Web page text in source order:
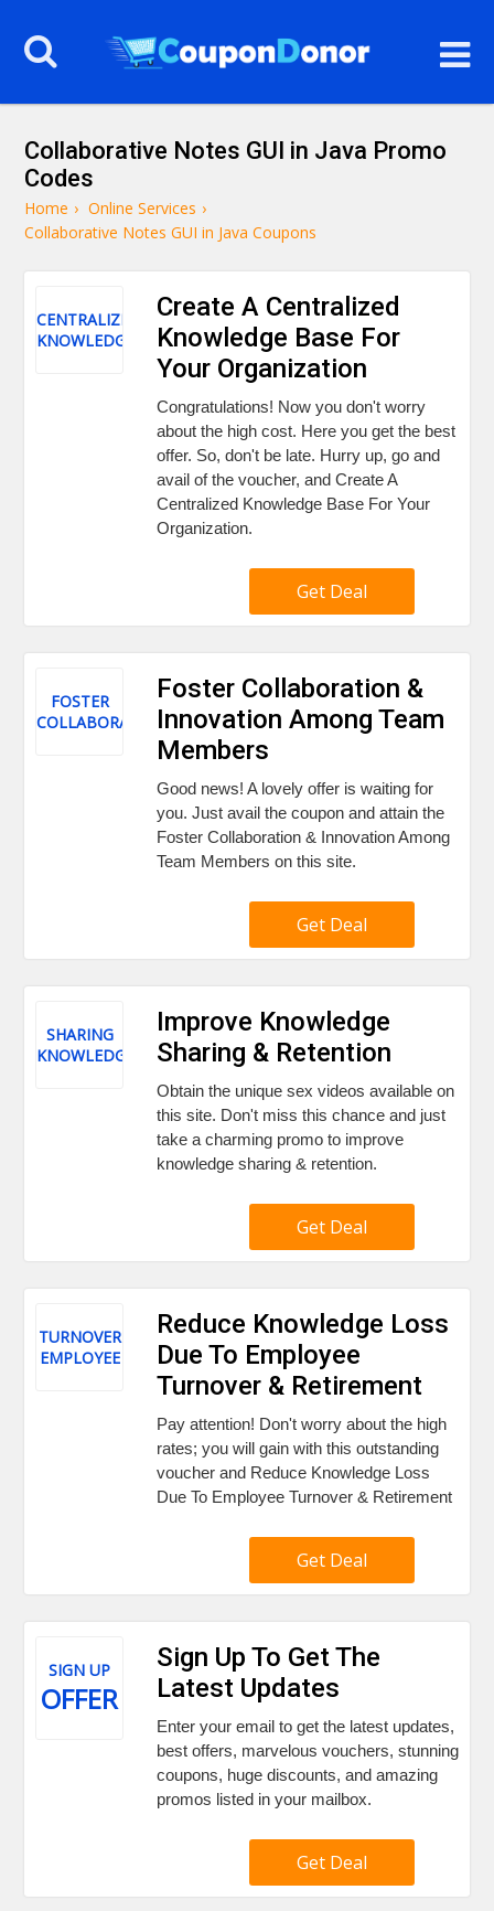
Collaborative Notes GUI in Java Promo
Codes
Home › Online Services ›
Collaborative Notes GUI in Java Coupons
CENTRALIZED
KNOWLEDGE
Create A Centralized
Knowledge Base For
Your Organization
Congratulations! Now you don't worry
about the high cost. Here you get the best
offer. So, don't be late. Hurry up, go and
avail of the voucher, and Create A
Centralized Knowledge Base For Your
Organization.
Get Deal
FOSTER
COLLABORATION
Foster Collaboration &
Innovation Among Team
Members
Good news! A lovely offer is waiting for
you. Just avail the coupon and attain the
Foster Collaboration & Innovation Among
Team Members on this site.
Get Deal
SHARING
KNOWLEDGE
Improve Knowledge
Sharing & Retention
Obtain the unique sex videos available on
this site. Don't miss this chance and just
take a charming promo to improve
knowledge sharing & retention.
Get Deal
TURNOVER
EMPLOYEE
Reduce Knowledge Loss
Due To Employee
Turnover & Retirement
Pay attention! Don't worry about the high
rates; you will gain with this outstanding
voucher and Reduce Knowledge Loss
Due To Employee Turnover & Retirement
Get Deal
SIGN UP
OFFER
Sign Up To Get The
Latest Updates
Enter your email to get the latest updates,
best offers, marvelous vouchers, stunning
coupons, huge discounts, and amazing
promos listed in your mailbox.
Get Deal